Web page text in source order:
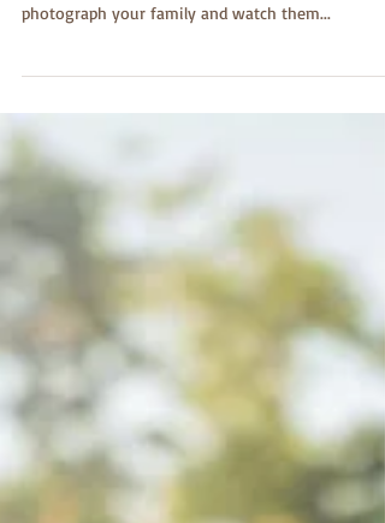
Monticello, Somerset KY
I adore being a photographer specializing in
photograph your family and watch them...